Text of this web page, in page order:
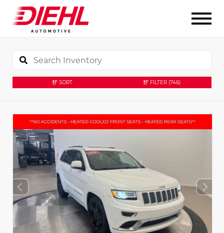
SORT FILTER (746)